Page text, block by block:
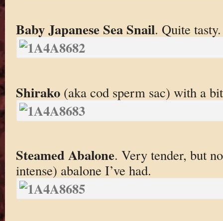
Baby Japanese Sea Snail. Quite tasty.
Shirako(aka cod sperm sac) with a
Steamed Abalone. Very tender, but
intense) abalone I’ve had.